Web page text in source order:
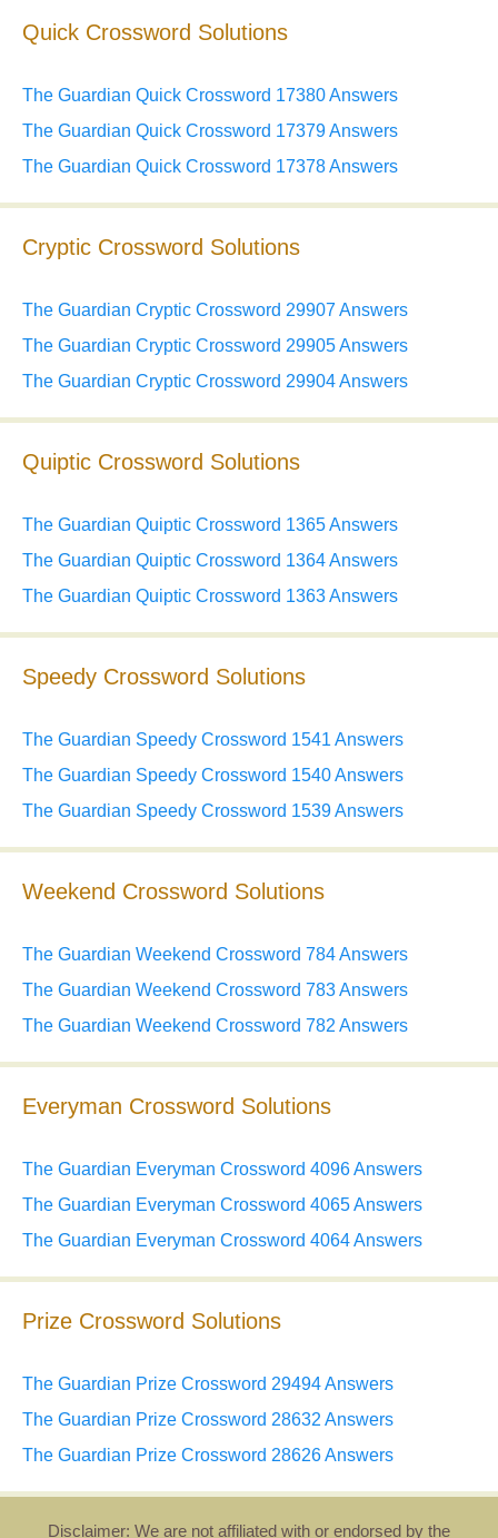
Quick Crossword Solutions
The Guardian Quick Crossword 17380 Answers
The Guardian Quick Crossword 17379 Answers
The Guardian Quick Crossword 17378 Answers
Cryptic Crossword Solutions
The Guardian Cryptic Crossword 29907 Answers
The Guardian Cryptic Crossword 29905 Answers
The Guardian Cryptic Crossword 29904 Answers
Quiptic Crossword Solutions
The Guardian Quiptic Crossword 1365 Answers
The Guardian Quiptic Crossword 1364 Answers
The Guardian Quiptic Crossword 1363 Answers
Speedy Crossword Solutions
The Guardian Speedy Crossword 1541 Answers
The Guardian Speedy Crossword 1540 Answers
The Guardian Speedy Crossword 1539 Answers
Weekend Crossword Solutions
The Guardian Weekend Crossword 784 Answers
The Guardian Weekend Crossword 783 Answers
The Guardian Weekend Crossword 782 Answers
Everyman Crossword Solutions
The Guardian Everyman Crossword 4096 Answers
The Guardian Everyman Crossword 4065 Answers
The Guardian Everyman Crossword 4064 Answers
Prize Crossword Solutions
The Guardian Prize Crossword 29494 Answers
The Guardian Prize Crossword 28632 Answers
The Guardian Prize Crossword 28626 Answers
Disclaimer: We are not affiliated with or endorsed by the